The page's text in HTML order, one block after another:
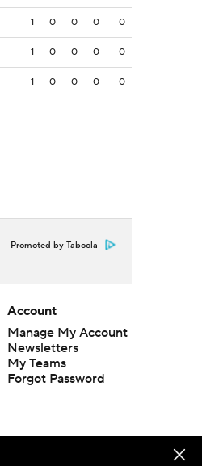
1 0 0 0 0
1 0 0 0 0
1 0 0 0 0
Promoted by Taboola
Account
Manage My Account
Newsletters
My Teams
Forgot Password